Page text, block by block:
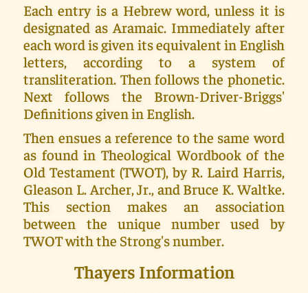
Each entry is a Hebrew word, unless it is
designated as Aramaic. Immediately after
each word is given its equivalent in English
letters, according to a system of
transliteration. Then follows the phonetic.
Next follows the Brown-Driver-Briggs'
Definitions given in English.
Then ensues a reference to the same word
as found in Theological Wordbook of the
Old Testament (TWOT), by R. Laird Harris,
Gleason L. Archer, Jr., and Bruce K. Waltke.
This section makes an association
between the unique number used by
TWOT with the Strong's number.
Thayers Information